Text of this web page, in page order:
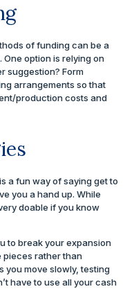
of funding can be a
option is relying on
suggestion? Form
arrangements so that
production costs and
a fun way of saying get to
you a hand up. While
doable if you know
to break your expansion
rather than
you move slowly, testing
have to use all your cash